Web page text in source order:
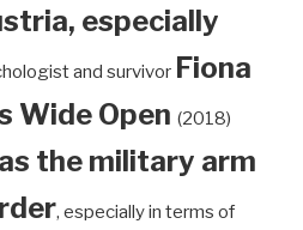
especially
and survivor Fiona
Wide Open (2018)
the military arm
, especially in terms of